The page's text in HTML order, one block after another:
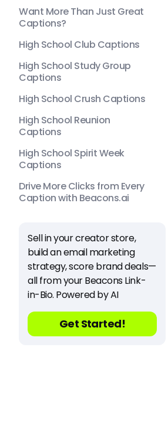
Want More Than Just Great
Captions?
High School Club Captions
High School Study Group
Captions
High School Crush Captions
High School Reunion
Captions
High School Spirit Week
Captions
Drive More Clicks from Every
Caption with Beacons.ai
Sell in your creator store,
build an email marketing
strategy, score brand deals—
all from your Beacons Link-
in-Bio. Powered by AI
Get Started!